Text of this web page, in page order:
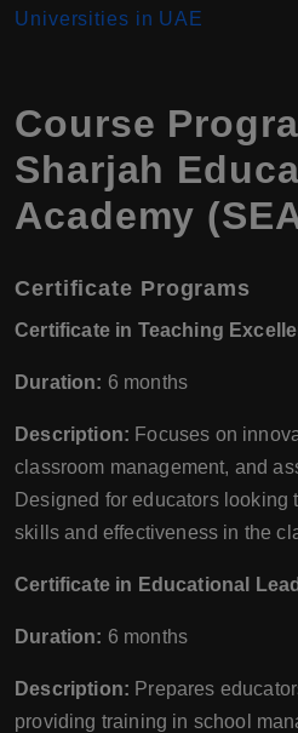
Universities in UAE
Course
Sharjah
Academy
Certificate Programs
Certificate in Teaching
Duration: 6 months
Description: Focuses on
classroom management, and
Designed for educators looking
skills and effectiveness in the
Certificate in Educational
Duration: 6 months
Description: Prepares
providing training in school